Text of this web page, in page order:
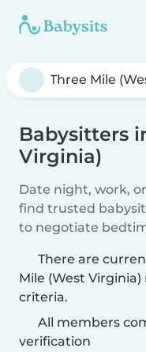
Babysitters
Virginia)
Date night, work,
find trusted
to negotiate
There are
Mile (West
criteria.
All members
verification